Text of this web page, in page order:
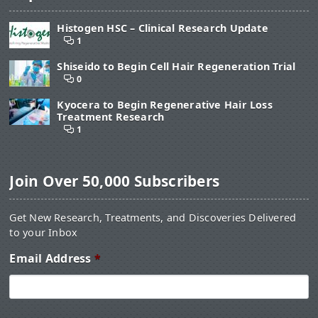
Histogen HSC – Clinical Research Update
1
Shiseido to Begin Cell Hair Regeneration Trial
0
Kyocera to Begin Regenerative Hair Loss
Treatment Research
1
Join Over 50,000 Subscribers
Get New Research, Treatments, and Discoveries Delivered
to your Inbox
Email Address *